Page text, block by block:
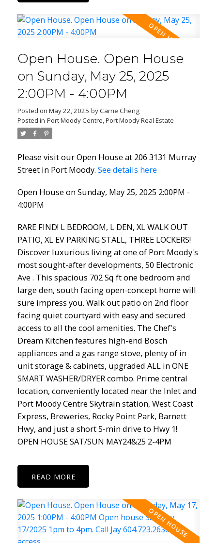
Open House. Open House
on Sunday, May 25, 2025
2:00PM - 4:00PM
Posted on May 22, 2025 byCarrie Cheng
Posted in Port Moody Centre, Port Moody Real Estate
Please visit our Open House at 206 3131 Murray
Street in Port Moody. See details here
Open House on Sunday, May 25, 2025 2:00PM -
4:00PM
RARE FIND! L BEDROOM, L DEN, XL WALK OUT
PATIO, XL EV PARKING STALL, THREE LOCKERS!
Discover luxurious living at one of Port Moody's
most sought-after developments, 50 Electronic
Ave . This spacious 702 Sq ft one bedroom and
large den, south facing open-concept home will
sure impress you. Walk out patio on 2nd floor
facing quiet courtyard with easy and secured
access to all the cool amenities. The Chef's
Dream Kitchen features high-end Bosch
appliances and a gas range stove, plenty of in
unit storage & cabinets, upgraded ALL in ONE
SMART WASHER/DRYER combo. Prime central
location, conveniently located near the Inlet and
Port Moody Centre Skytrain station, West Coast
Express, Breweries, Rocky Point Park, Barnett
Hwy, and just a short 5-min drive to Hwy 1!
OPEN HOUSE SAT/SUN MAY24&25 2-4PM
READ